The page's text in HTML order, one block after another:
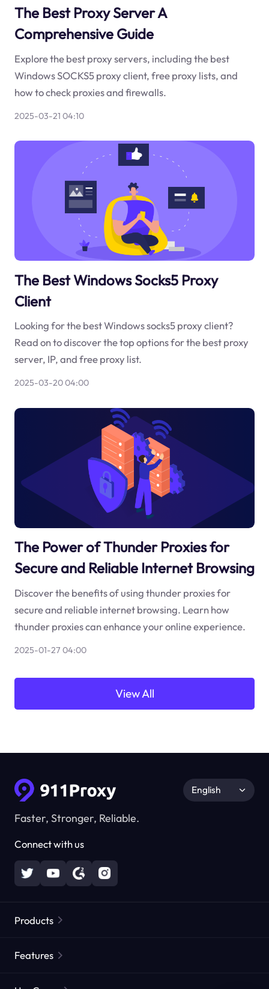
The Best Proxy Server A
Comprehensive Guide
Explore the best proxy servers, including the best
Windows SOCKS5 proxy client, free proxy lists, and
how to check proxies and firewalls.
2025-03-21 04:10
The Best Windows Socks5 Proxy
Client
Looking for the best Windows socks5 proxy client?
Read on to discover the top options for the best proxy
server, IP, and free proxy list.
2025-03-20 04:00
The Power of Thunder Proxies for
Secure and Reliable Internet Browsing
Discover the benefits of using thunder proxies for
secure and reliable internet browsing. Learn how
thunder proxies can enhance your online experience.
2025-01-27 04:00
View All
Faster, Stronger, Reliable.
Connect with us
English
Products
Features